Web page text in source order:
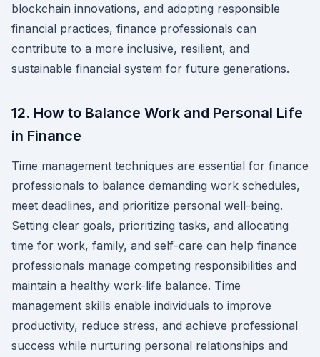
blockchain innovations, and adopting responsible
financial practices, finance professionals can
contribute to a more inclusive, resilient, and
sustainable financial system for future generations.
12. How to Balance Work and Personal Life
in Finance
Time management techniques are essential for finance
professionals to balance demanding work schedules,
meet deadlines, and prioritize personal well-being.
Setting clear goals, prioritizing tasks, and allocating
time for work, family, and self-care can help finance
professionals manage competing responsibilities and
maintain a healthy work-life balance. Time
management skills enable individuals to improve
productivity, reduce stress, and achieve professional
success while nurturing personal relationships and